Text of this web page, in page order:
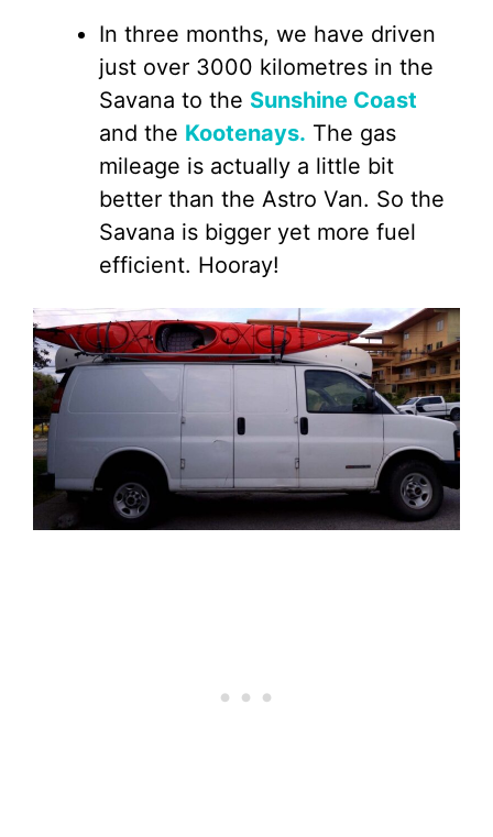
In three months, we have driven
just over 3000 kilometres in the
Savana to the Sunshine Coast
and the Kootenays. The gas
mileage is actually a little bit
better than the Astro Van. So the
Savana is bigger yet more fuel
efficient. Hooray!